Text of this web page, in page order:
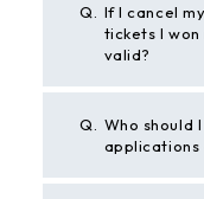
Q.
If I cancel
tickets I
valid?
Q.
Who should
applications